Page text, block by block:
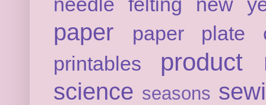
paper
paper plate
printables
product
science seasons